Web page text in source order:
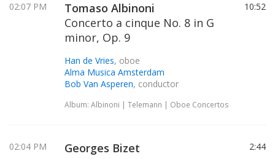
02:07 PM
Tomaso Albinoni
Concerto a cinque No. 8 in G
minor, Op. 9
Han de Vries, oboe
Alma Musica Amsterdam
Bob Van Asperen, conductor
Album: Albinoni | Telemann | Oboe Concertos
10:52
02:04 PM
Georges Bizet
2:44